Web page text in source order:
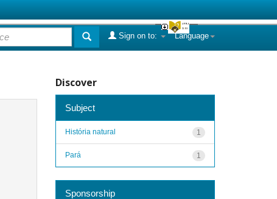
Language
Sign on to:
Discover
Subject
1
História natural
1
Pará
Sponsorship